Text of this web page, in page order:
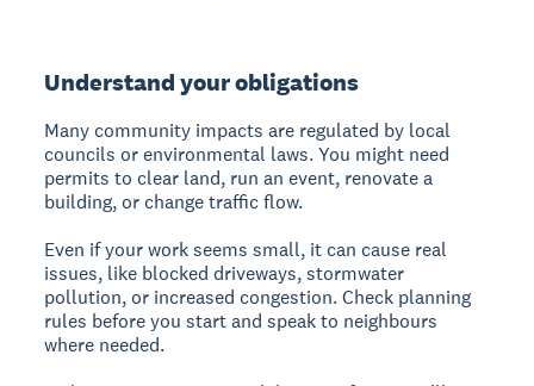
Understand your obligations
Many community impacts are regulated by local
councils or environmental laws. You might need
permits to clear land, run an event, renovate a
building, or change traffic flow.
Even if your work seems small, it can cause real
issues, like blocked driveways, stormwater
pollution, or increased congestion. Check planning
rules before you start and speak to neighbours
where needed.